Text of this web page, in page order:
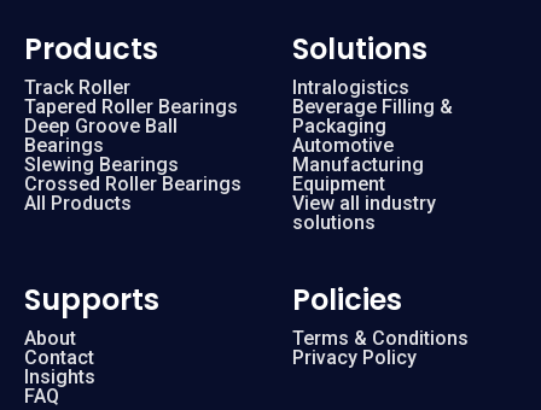
Products
Track Roller
Tapered Roller Bearings
Deep Groove Ball
Bearings
Slewing Bearings
Crossed Roller Bearings
All Products
Solutions
Intralogistics
Beverage Filling &
Packaging
Automotive
Manufacturing
Equipment
View all industry
solutions
Supports
About
Contact
Insights
FAQ
Policies
Terms & Conditions
Privacy Policy